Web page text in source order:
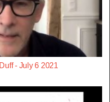
- July 6 2021